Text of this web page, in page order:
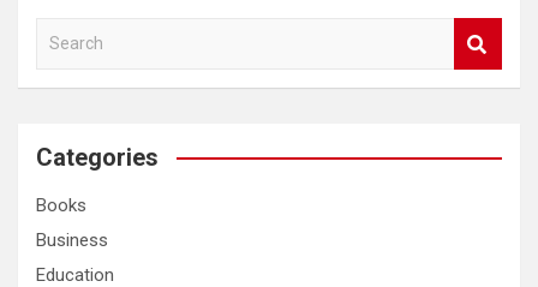
a
c
Categories
Books
Business
Education